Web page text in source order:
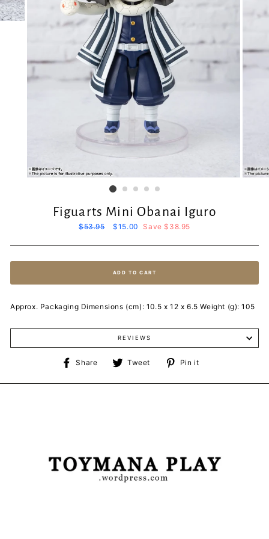
Figuarts Mini Obanai Iguro
Regular
$53.95
Sale
$15.00 Save $38.95
ADD TO CART
Approx. Packaging Dimensions (cm): 10.5 x 12 x 6.5 Weight (g): 105
REVIEWS
Share
Share
Facebook
Tweet
Tweet
Twitter
Pin it
Pinterest